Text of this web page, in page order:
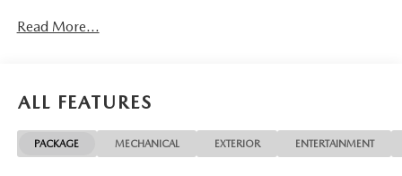
satisfaction.
Read More...
ALL FEATURES
PACKAGE MECHANICAL EXTERIOR ENTERTAINMENT